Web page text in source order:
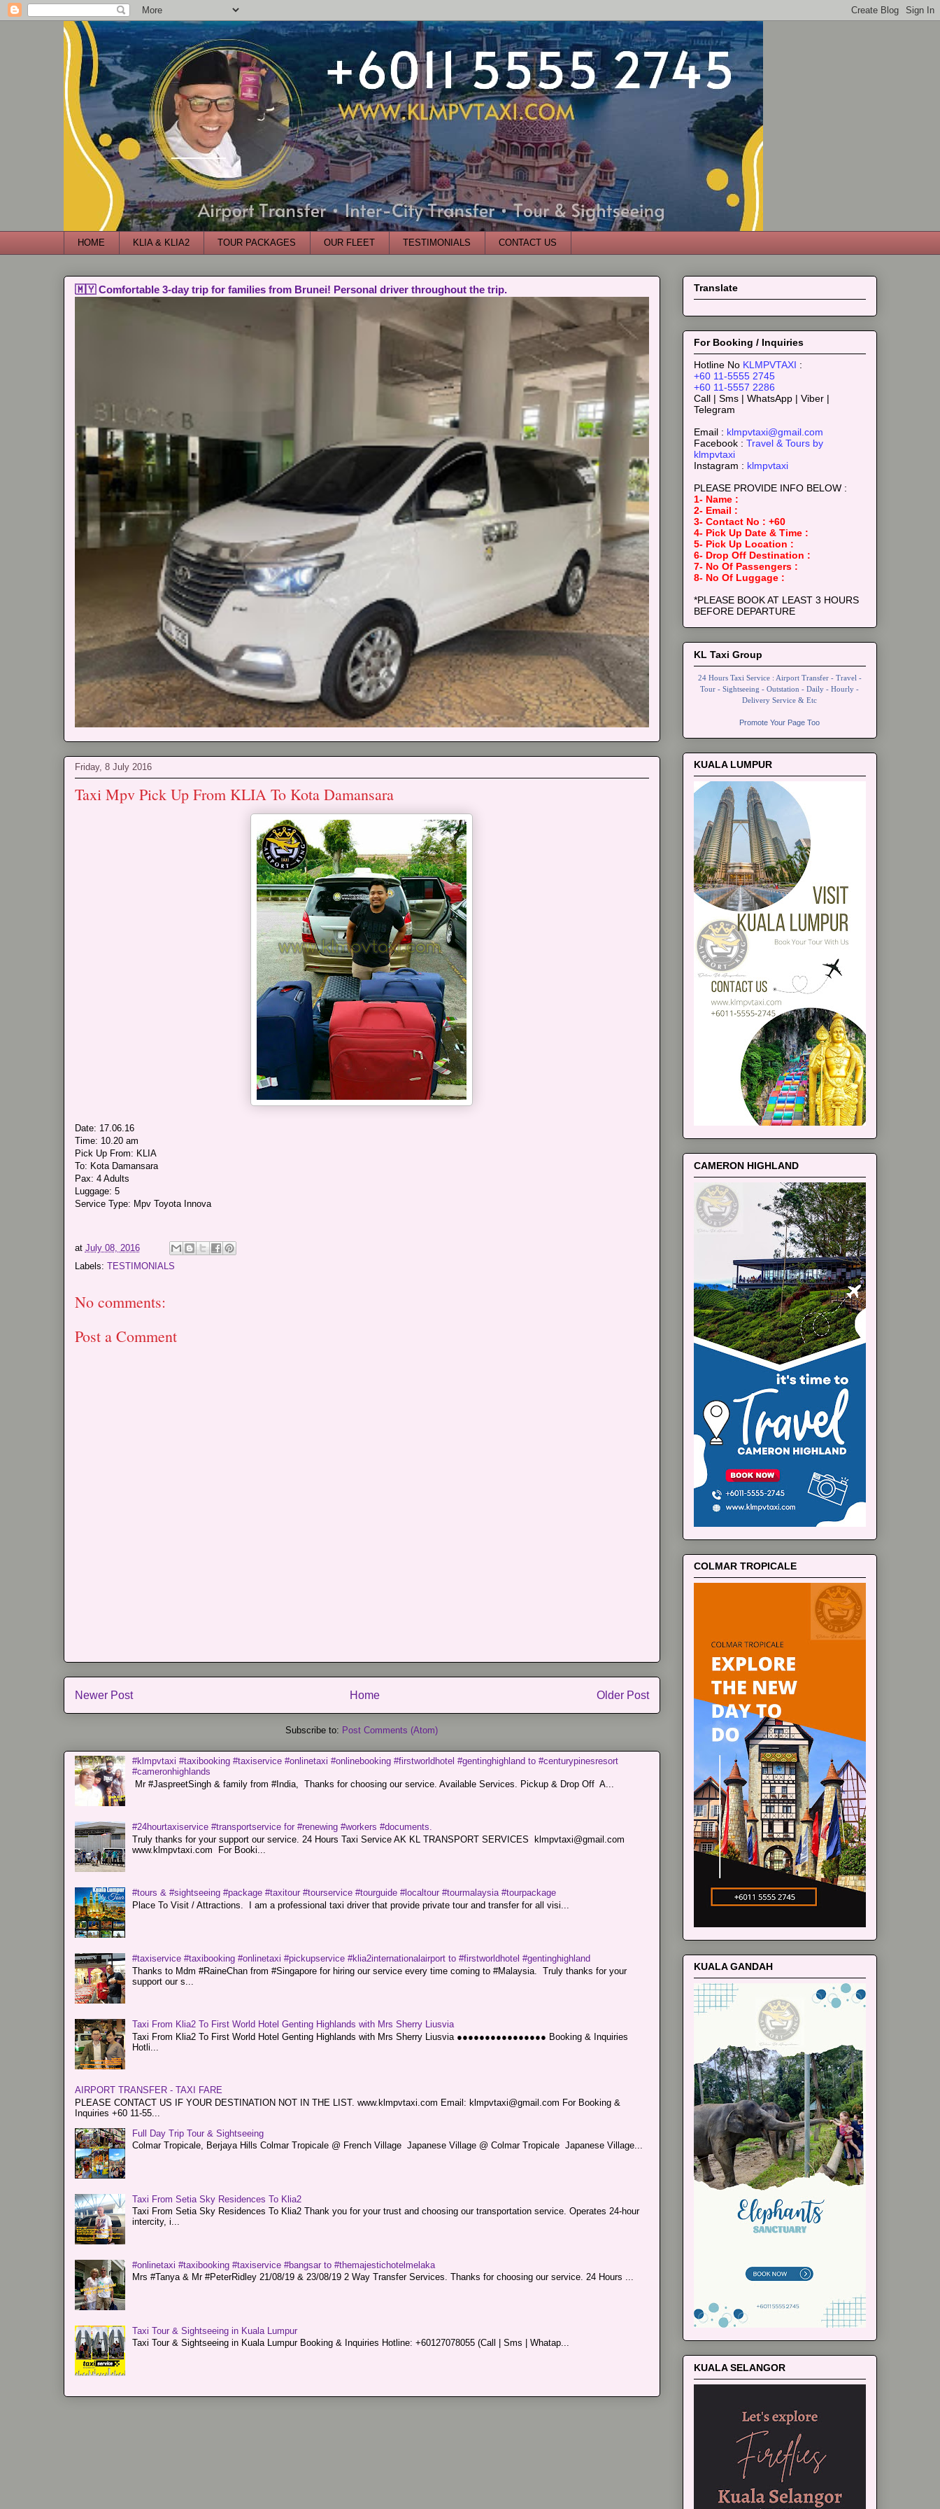
HOME KLIA & KLIA2 TOUR PACKAGES OUR FLEET TESTIMONIALS CONTACT US
🇲🇾 Comfortable 3-day trip for families from Brunei! Personal driver throughout the trip.
Friday, 8 July 2016
Taxi Mpv Pick Up From KLIA To Kota Damansara
Date: 17.06.16
Time: 10.20 am
Pick Up From: KLIA
To: Kota Damansara
Pax: 4 Adults
Luggage: 5
Service Type: Mpv Toyota Innova
at July 08, 2016
Labels: TESTIMONIALS
No comments:
Post a Comment
Newer Post Older Post
Home
Subscribe to: Post Comments (Atom)
#klmpvtaxi #taxibooking #taxiservice #onlinetaxi #onlinebooking #firstworldhotel #gentinghighland to #centurypinesresort
#cameronhighlands
Mr #JaspreetSingh & family from #India, Thanks for choosing our service. Available Services. Pickup & Drop Off A...
#24hourtaxiservice #transportservice for #renewing #workers #documents.
Truly thanks for your support our service. 24 Hours Taxi Service AK KL TRANSPORT SERVICES klmpvtaxi@gmail.com
www.klmpvtaxi.com For Booki...
#tours & #sightseeing #package #taxitour #tourservice #tourguide #localtour #tourmalaysia #tourpackage
Place To Visit / Attractions. I am a professional taxi driver that provide private tour and transfer for all visi...
#taxiservice #taxibooking #onlinetaxi #pickupservice #klia2internationalairport to #firstworldhotel #gentinghighland
Thanks to Mdm #RaineChan from #Singapore for hiring our service every time coming to #Malaysia. Truly thanks for your
support our s...
Taxi From Klia2 To First World Hotel Genting Highlands with Mrs Sherry Liusvia
Taxi From Klia2 To First World Hotel Genting Highlands with Mrs Sherry Liusvia ●●●●●●●●●●●●●●●● Booking & Inquiries
Hotli...
AIRPORT TRANSFER - TAXI FARE
PLEASE CONTACT US IF YOUR DESTINATION NOT IN THE LIST. www.klmpvtaxi.com Email: klmpvtaxi@gmail.com For Booking &
Inquiries +60 11-55...
Full Day Trip Tour & Sightseeing
Colmar Tropicale, Berjaya Hills Colmar Tropicale @ French Village Japanese Village @ Colmar Tropicale Japanese Village...
Taxi From Setia Sky Residences To Klia2
Taxi From Setia Sky Residences To Klia2 Thank you for your trust and choosing our transportation service. Operates 24-hour
intercity, i...
#onlinetaxi #taxibooking #taxiservice #bangsar to #themajestichotelmelaka
Mrs #Tanya & Mr #PeterRidley 21/08/19 & 23/08/19 2 Way Transfer Services. Thanks for choosing our service. 24 Hours ...
Taxi Tour & Sightseeing in Kuala Lumpur
Taxi Tour & Sightseeing in Kuala Lumpur Booking & Inquiries Hotline: +60127078055 (Call | Sms | Whatap...
Translate
For Booking / Inquiries
Hotline No KLMPVTAXI :
+60 11-5555 2745
+60 11-5557 2286
Call | Sms | WhatsApp | Viber |
Telegram
Email : klmpvtaxi@gmail.com
Facebook : Travel & Tours by
klmpvtaxi
Instagram : klmpvtaxi
PLEASE PROVIDE INFO BELOW :
1- Name :
2- Email :
3- Contact No : +60
4- Pick Up Date & Time :
5- Pick Up Location :
6- Drop Off Destination :
7- No Of Passengers :
8- No Of Luggage :
*PLEASE BOOK AT LEAST 3 HOURS
BEFORE DEPARTURE
KL Taxi Group
24 Hours Taxi Service : Airport Transfer - Travel -
Tour - Sightseeing - Outstation - Daily - Hourly -
Delivery Service & Etc
Promote Your Page Too
KUALA LUMPUR
CAMERON HIGHLAND
COLMAR TROPICALE
KUALA GANDAH
KUALA SELANGOR